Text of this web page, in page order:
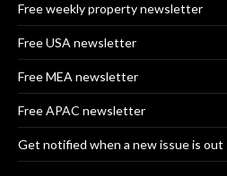
Free weekly property newsletter
Free USA newsletter
Free MEA newsletter
Free APAC newsletter
Get notified when a new issue is out